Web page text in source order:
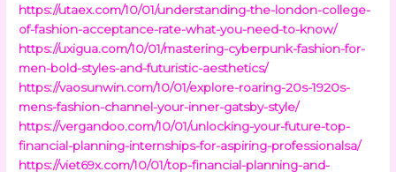
https://utaex.com/10/01/understanding-the-london-college-
of-fashion-acceptance-rate-what-you-need-to-know/
https://uxigua.com/10/01/mastering-cyberpunk-fashion-for-
men-bold-styles-and-futuristic-aesthetics/
https://vaosunwin.com/10/01/explore-roaring-20s-1920s-
mens-fashion-channel-your-inner-gatsby-style/
https://vergandoo.com/10/01/unlocking-your-future-top-
financial-planning-internships-for-aspiring-professionalsa/
https://viet69x.com/10/01/top-financial-planning-and-